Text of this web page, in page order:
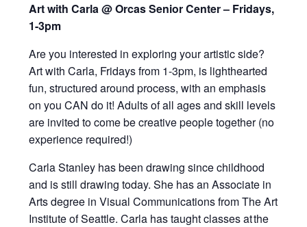
Art with Carla @ Orcas Senior Center – Fridays,
1-3pm
Are you interested in exploring your artistic side?
Art with Carla, Fridays from 1-3pm, is lighthearted
fun, structured around process, with an emphasis
on you CAN do it! Adults of all ages and skill levels
are invited tocome be creative people together (no
experience required!)
Carla Stanley has been drawing since childhood
and is still drawing today. She has an Associate in
Arts degree in Visual Communications from The Art
Institute of Seattle. Carla has taught classes at the